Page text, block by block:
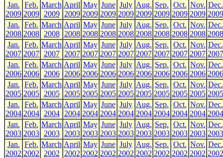
Jan.
2009
Feb.
2009
March
2009
April
2009
May
2009
June
2009
July
2009
Aug.
2009
Sep.
2009
Oct.
2009
Nov.
2009
Dec.
2009
Jan.
2008
Feb.
2008
March
2008
April
2008
May
2008
June
2008
July
2008
Aug.
2008
Sep.
2008
Oct.
2008
Nov.
2008
Dec.
2008
Jan.
2007
Feb.
2007
March
2007
April
2007
May
2007
June
2007
July
2007
Aug.
2007
Sep.
2007
Oct.
2007
Nov.
2007
Dec.
2007
Jan.
2006
Feb.
2006
March
2006
April
2006
May
2006
June
2006
July
2006
Aug.
2006
Sep.
2006
Oct.
2006
Nov.
2006
Dec.
2006
Jan.
2005
Feb.
2005
March
2005
April
2005
May
2005
June
2005
July
2005
Aug.
2005
Sep.
2005
Oct.
2005
Nov.
2005
Dec.
2005
Jan.
2004
Feb.
2004
March
2004
April
2004
May
2004
June
2004
July
2004
Aug.
2004
Sep.
2004
Oct.
2004
Nov.
2004
Dec.
2004
Jan.
2003
Feb.
2003
March
2003
April
2003
May
2003
June
2003
July
2003
Aug.
2003
Sep.
2003
Oct.
2003
Nov.
2003
Dec.
2003
Jan.
2002
Feb.
2002
March
2002
April
2002
May
2002
June
2002
July
2002
Aug.
2002
Sep.
2002
Oct.
2002
Nov.
2002
Dec.
2002